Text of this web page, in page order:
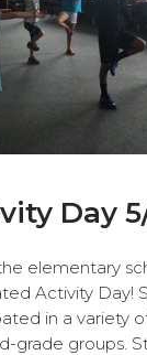
Day
elementary
Activity Day!
in a variety
grade groups.